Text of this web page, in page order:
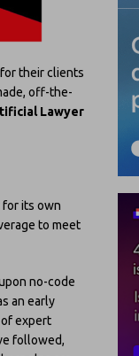
their clients
off-the-
Lawyer
for its own
to meet
no-code
an early
expert
followed,